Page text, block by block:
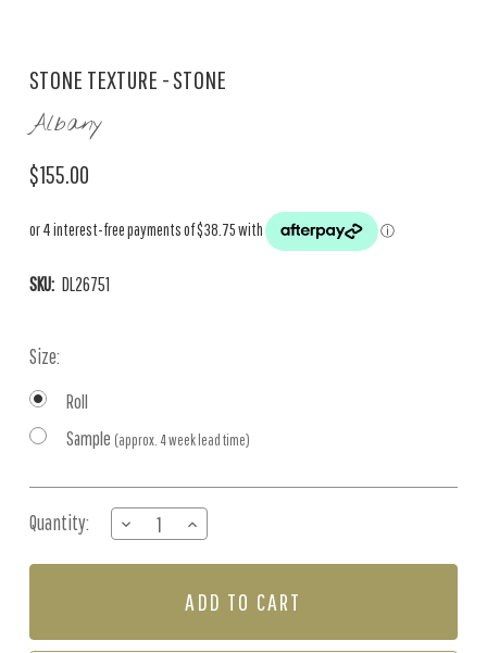
STONE TEXTURE - STONE
Albany
$155.00
SKU: DL26751
Size:
Roll
Sample (approx. 4 week lead time)
Stock:
Quantity:
DECREASE
QUANTITY
OF
STONE
INCREASE
QUANTITY
OF
TEXTURE
STONE